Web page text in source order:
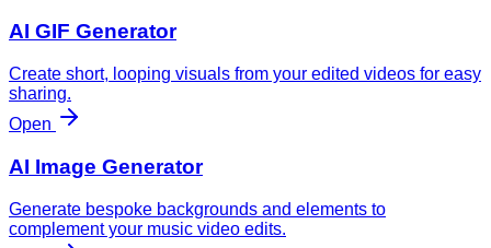
AI GIF Generator
Create short, looping visuals from your edited videos for easy
sharing.
Open
AI Image Generator
Generate bespoke backgrounds and elements to
complement your music video edits.